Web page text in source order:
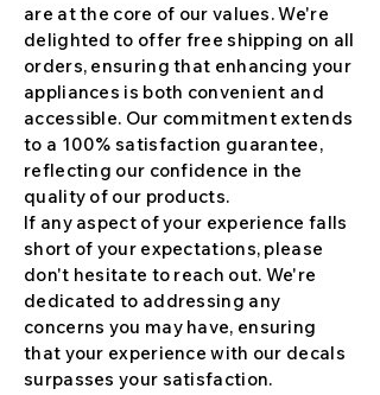
are at the core of our values. We're
delighted to offer free shipping on all
orders, ensuring that enhancing your
appliances is both convenient and
accessible. Our commitment extends
to a 100% satisfaction guarantee,
reflecting our confidence in the
quality of our products.
If any aspect of your experience falls
short of your expectations, please
don't hesitate to reach out. We're
dedicated to addressing any
concerns you may have, ensuring
that your experience with our decals
surpasses your satisfaction.